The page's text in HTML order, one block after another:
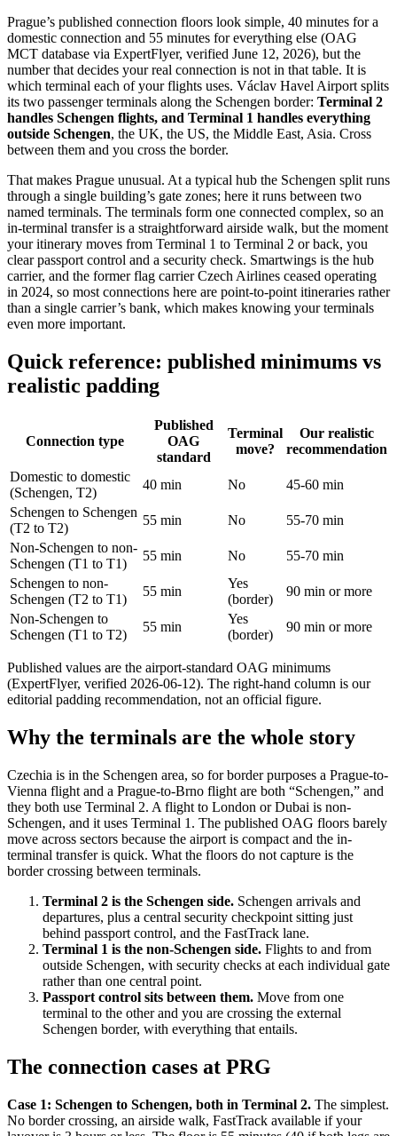
Prague’s published connection floors look simple, 40 minutes for a
domestic connection and 55 minutes for everything else (OAG
MCT database via ExpertFlyer, verified June 12, 2026), but the
number that decides your real connection is not in that table. It is
which terminal each of your flights uses. Václav Havel Airport splits
its two passenger terminals along the Schengen border: Terminal 2
handles Schengen flights, and Terminal 1 handles everything
outside Schengen, the UK, the US, the Middle East, Asia. Cross
between them and you cross the border.
That makes Prague unusual. At a typical hub the Schengen split runs
through a single building’s gate zones; here it runs between two
named terminals. The terminals form one connected complex, so an
in-terminal transfer is a straightforward airside walk, but the moment
your itinerary moves from Terminal 1 to Terminal 2 or back, you
clear passport control and a security check. Smartwings is the hub
carrier, and the former flag carrier Czech Airlines ceased operating
in 2024, so most connections here are point-to-point itineraries rather
than a single carrier’s bank, which makes knowing your terminals
even more important.
Quick reference: published minimums vs
realistic padding
Connection type
Published
OAG
standard
Terminal
move?
Our realistic
recommendation
Domestic to domestic
(Schengen, T2)
40 min No
45-60 min
Schengen to Schengen
(T2 to T2)
55 min No
55-70 min
Non-Schengen to non-
Schengen (T1 to T1)
55 min No
55-70 min
Schengen to non-
Schengen (T2 to T1)
55 min
Yes
(border)
90 min or more
Non-Schengen to
Schengen (T1 to T2)
55 min
Yes
(border)
90 min or more
Published values are the airport-standard OAG minimums
(ExpertFlyer, verified 2026-06-12). The right-hand column is our
editorial padding recommendation, not an official figure.
Why the terminals are the whole story
Czechia is in the Schengen area, so for border purposes a Prague-to-
Vienna flight and a Prague-to-Brno flight are both “Schengen,” and
they both use Terminal 2. A flight to London or Dubai is non-
Schengen, and it uses Terminal 1. The published OAG floors barely
move across sectors because the airport is compact and the in-
terminal transfer is quick. What the floors do not capture is the
border crossing between terminals.
Terminal 2 is the Schengen side. Schengen arrivals and
departures, plus a central security checkpoint sitting just
behind passport control, and the FastTrack lane.
Terminal 1 is the non-Schengen side. Flights to and from
outside Schengen, with security checks at each individual gate
rather than one central point.
Passport control sits between them. Move from one
terminal to the other and you are crossing the external
Schengen border, with everything that entails.
The connection cases at PRG
Case 1: Schengen to Schengen, both in Terminal 2. The simplest.
No border crossing, an airside walk, FastTrack available if your